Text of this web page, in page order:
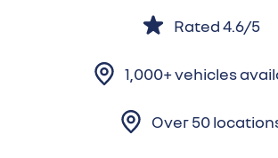
Rated 4.6/5
1,000+ vehicles
Over 50